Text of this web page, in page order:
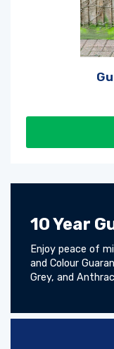
10 Year
Enjoy peace of
and Colour
Grey, and